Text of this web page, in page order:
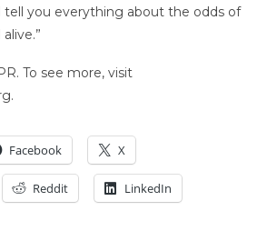
tell you everything about the odds of
To see more, visit
Facebook X
Reddit LinkedIn